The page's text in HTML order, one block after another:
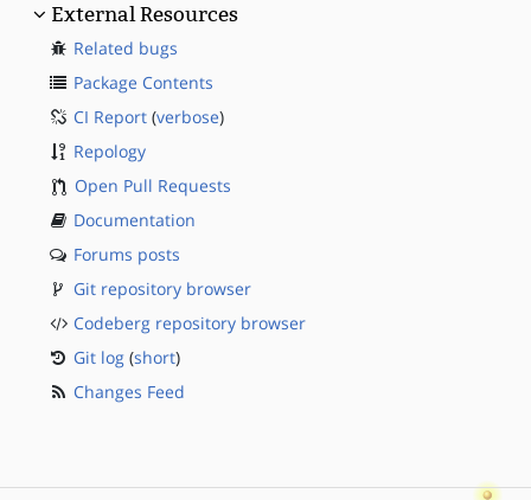
External Resources
Related bugs
Package Contents
CI Report (verbose)
Repology
Open Pull Requests
Documentation
Forums posts
Git repository browser
Codeberg repository browser
Git log (short)
Changes Feed